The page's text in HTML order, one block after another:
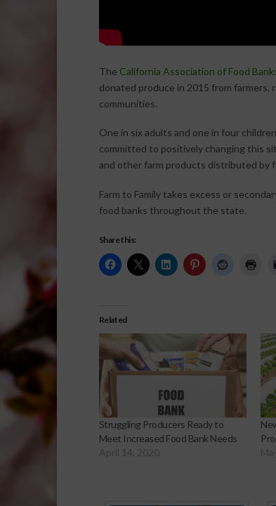
The California Association of Food
donated produce in 2015 from farmers,
communities.
One in six adults and one in four
committed to positively changing this
and other farm products distributed by
Farm to Family takes excess or
food banks throughout the state.
Share this:
Related
Struggling Producers Ready to
Meet Increased Food Bank Needs
April 14, 2020